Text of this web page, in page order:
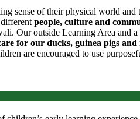
sense of their physical world
people, culture and
Our outside Learning Area and
for our ducks, guinea pigs
are encouraged to use